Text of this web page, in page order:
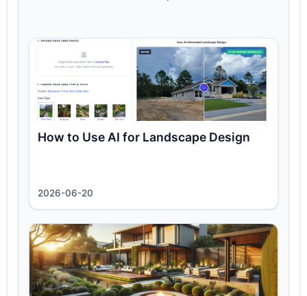
How to Use AI for Landscape Design
2026-06-20